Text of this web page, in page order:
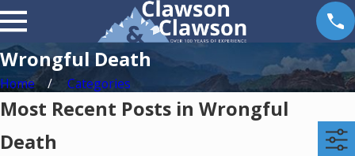
Wrongful Death
Home Categories
Most Recent Posts in Wrongful
Death